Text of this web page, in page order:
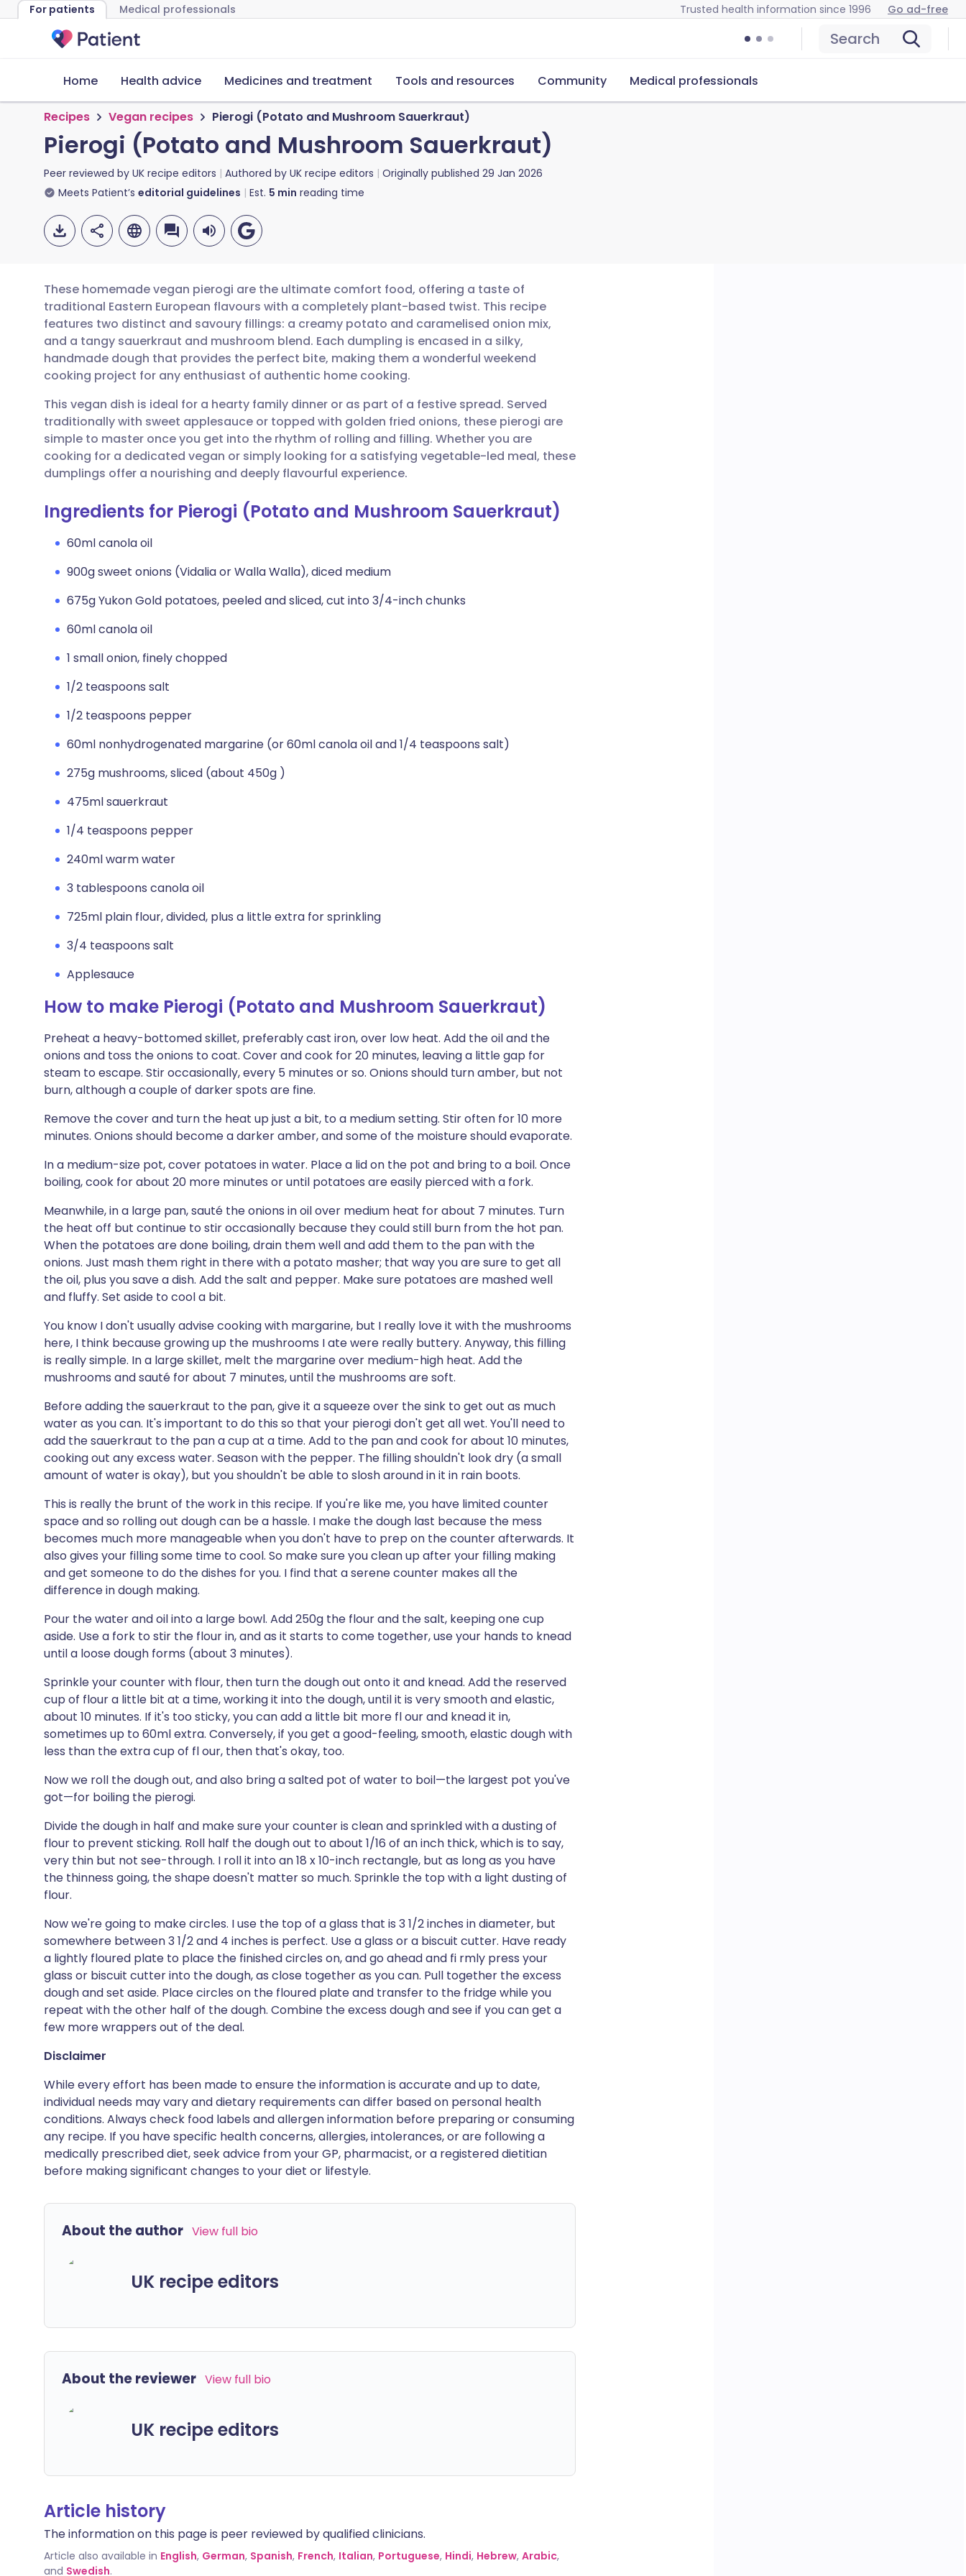
For patients Medical professionals Trusted health information since 1996 Go ad-free
Search
Home Health advice Medicines and treatment Tools and resources Community Medical professionals
Recipes Vegan recipes Pierogi (Potato and Mushroom Sauerkraut)
Pierogi (Potato and Mushroom Sauerkraut)
Peer reviewed by UK recipe editors Authored by UK recipe editors Originally published 29 Jan 2026
Meets Patient’s editorial guidelines Est. 5 min reading time
Share via email
Share via Facebook
Share via LinkedIn
Share via X
Copy link
🇬🇧 English 🇩🇪 Deutsch
🇪🇸 Español 🇫🇷 Français
🇮🇹 Italiano 🇵🇹 Português
🇮🇳 हिन्दी 🇮🇱 עברית
These homemade vegan pierogi are the ultimate comfort food, offering a taste of
traditional Eastern European flavours with a completely plant-based twist. This recipe
features two distinct and savoury fillings: a creamy potato and caramelised onion mix,
and a tangy sauerkraut and mushroom blend. Each dumpling is encased in a silky,
handmade dough that provides the perfect bite, making them a wonderful weekend
cooking project for any enthusiast of authentic home cooking.
This vegan dish is ideal for a hearty family dinner or as part of a festive spread. Served
traditionally with sweet applesauce or topped with golden fried onions, these pierogi are
simple to master once you get into the rhythm of rolling and filling. Whether you are
cooking for a dedicated vegan or simply looking for a satisfying vegetable-led meal, these
dumplings offer a nourishing and deeply flavourful experience.
Ingredients for Pierogi (Potato and Mushroom Sauerkraut)
60ml canola oil
900g sweet onions (Vidalia or Walla Walla), diced medium
675g Yukon Gold potatoes, peeled and sliced, cut into 3/4-inch chunks
60ml canola oil
1 small onion, finely chopped
1/2 teaspoons salt
1/2 teaspoons pepper
60ml nonhydrogenated margarine (or 60ml canola oil and 1/4 teaspoons salt)
275g mushrooms, sliced (about 450g )
475ml sauerkraut
1/4 teaspoons pepper
240ml warm water
3 tablespoons canola oil
725ml plain flour, divided, plus a little extra for sprinkling
3/4 teaspoons salt
Applesauce
How to make Pierogi (Potato and Mushroom Sauerkraut)
Preheat a heavy-bottomed skillet, preferably cast iron, over low heat. Add the oil and the
onions and toss the onions to coat. Cover and cook for 20 minutes, leaving a little gap for
steam to escape. Stir occasionally, every 5 minutes or so. Onions should turn amber, but not
burn, although a couple of darker spots are fine.
Remove the cover and turn the heat up just a bit, to a medium setting. Stir often for 10 more
minutes. Onions should become a darker amber, and some of the moisture should evaporate.
In a medium-size pot, cover potatoes in water. Place a lid on the pot and bring to a boil. Once
boiling, cook for about 20 more minutes or until potatoes are easily pierced with a fork.
Meanwhile, in a large pan, sauté the onions in oil over medium heat for about 7 minutes. Turn
the heat off but continue to stir occasionally because they could still burn from the hot pan.
When the potatoes are done boiling, drain them well and add them to the pan with the
onions. Just mash them right in there with a potato masher; that way you are sure to get all
the oil, plus you save a dish. Add the salt and pepper. Make sure potatoes are mashed well
and fluffy. Set aside to cool a bit.
You know I don't usually advise cooking with margarine, but I really love it with the mushrooms
here, I think because growing up the mushrooms I ate were really buttery. Anyway, this filling
is really simple. In a large skillet, melt the margarine over medium-high heat. Add the
mushrooms and sauté for about 7 minutes, until the mushrooms are soft.
Before adding the sauerkraut to the pan, give it a squeeze over the sink to get out as much
water as you can. It's important to do this so that your pierogi don't get all wet. You'll need to
add the sauerkraut to the pan a cup at a time. Add to the pan and cook for about 10 minutes,
cooking out any excess water. Season with the pepper. The filling shouldn't look dry (a small
amount of water is okay), but you shouldn't be able to slosh around in it in rain boots.
This is really the brunt of the work in this recipe. If you're like me, you have limited counter
space and so rolling out dough can be a hassle. I make the dough last because the mess
becomes much more manageable when you don't have to prep on the counter afterwards. It
also gives your filling some time to cool. So make sure you clean up after your filling making
and get someone to do the dishes for you. I find that a serene counter makes all the
difference in dough making.
Pour the water and oil into a large bowl. Add 250g the flour and the salt, keeping one cup
aside. Use a fork to stir the flour in, and as it starts to come together, use your hands to knead
until a loose dough forms (about 3 minutes).
Sprinkle your counter with flour, then turn the dough out onto it and knead. Add the reserved
cup of flour a little bit at a time, working it into the dough, until it is very smooth and elastic,
about 10 minutes. If it's too sticky, you can add a little bit more fl our and knead it in,
sometimes up to 60ml extra. Conversely, if you get a good-feeling, smooth, elastic dough with
less than the extra cup of fl our, then that's okay, too.
Now we roll the dough out, and also bring a salted pot of water to boil—the largest pot you've
got—for boiling the pierogi.
Divide the dough in half and make sure your counter is clean and sprinkled with a dusting of
flour to prevent sticking. Roll half the dough out to about 1/16 of an inch thick, which is to say,
very thin but not see-through. I roll it into an 18 x 10-inch rectangle, but as long as you have
the thinness going, the shape doesn't matter so much. Sprinkle the top with a light dusting of
flour.
Now we're going to make circles. I use the top of a glass that is 3 1/2 inches in diameter, but
somewhere between 3 1/2 and 4 inches is perfect. Use a glass or a biscuit cutter. Have ready
a lightly floured plate to place the finished circles on, and go ahead and fi rmly press your
glass or biscuit cutter into the dough, as close together as you can. Pull together the excess
dough and set aside. Place circles on the floured plate and transfer to the fridge while you
repeat with the other half of the dough. Combine the excess dough and see if you can get a
few more wrappers out of the deal.
Disclaimer
While every effort has been made to ensure the information is accurate and up to date,
individual needs may vary and dietary requirements can differ based on personal health
conditions. Always check food labels and allergen information before preparing or consuming
any recipe. If you have specific health concerns, allergies, intolerances, or are following a
medically prescribed diet, seek advice from your GP, pharmacist, or a registered dietitian
before making significant changes to your diet or lifestyle.
About the author View full bio
UK recipe editors
About the reviewer View full bio
UK recipe editors
Article history
The information on this page is peer reviewed by qualified clinicians.
Article also available in English, German, Spanish, French, Italian, Portuguese, Hindi, Hebrew, Arabic,
and Swedish.